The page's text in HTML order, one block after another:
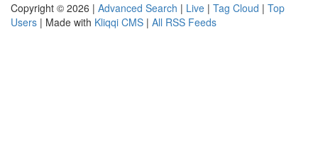
Copyright © 2026 | Advanced Search | Live | Tag Cloud | Top
Users | Made with Kliqqi CMS | All RSS Feeds